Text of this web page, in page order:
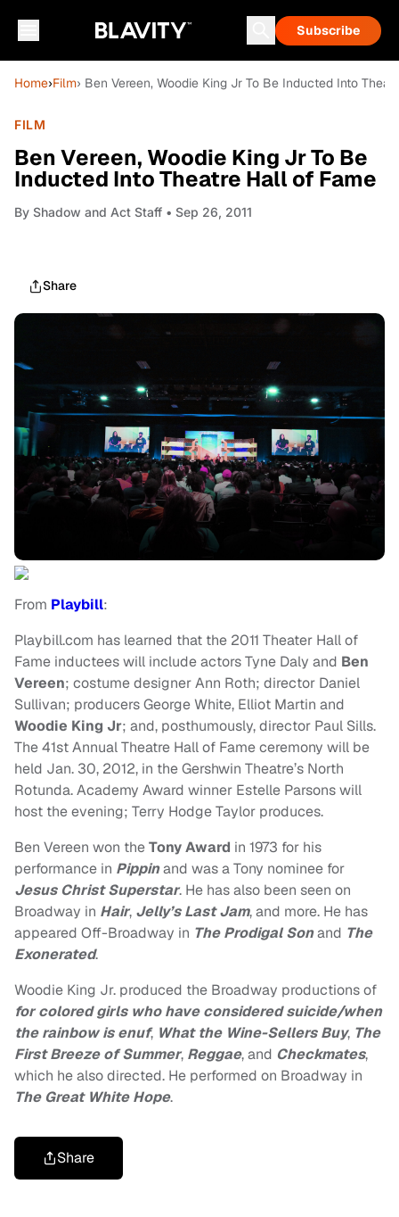
Subscribe
Home›Film› Ben Vereen, Woodie King Jr To Be Inducted Into
FILM
Ben Vereen, Woodie King Jr To Be
Inducted Into Theatre Hall of Fame
By Shadow and Act Staff • Sep 26, 2011
Share
From Playbill:
Playbill.com has learned that the 2011 Theater Hall of
Fame inductees will include actors Tyne Daly and Ben
Vereen; costume designer Ann Roth; director Daniel
Sullivan; producers George White, Elliot Martin and
Woodie King Jr; and, posthumously, director Paul Sills.
The 41st Annual Theatre Hall of Fame ceremony will be
held Jan. 30, 2012, in the Gershwin Theatre’s North
Rotunda. Academy Award winner Estelle Parsons will
host the evening; Terry Hodge Taylor produces.
Ben Vereen won theTony Award in 1973 for his
performance in Pippinand was a Tony nominee for
Jesus Christ Superstar. He has also been seen on
Broadway in Hair, Jelly’s Last Jam, and more. He has
appeared Off-Broadway in The Prodigal Sonand The
Exonerated.
Woodie King Jr. produced the Broadway productions of
for colored girls who have considered suicide/when
the rainbow is enuf, What the Wine-Sellers Buy, The
First Breeze of Summer, Reggae, and Checkmates,
which he also directed. He performed on Broadway in
The Great White Hope.
Share